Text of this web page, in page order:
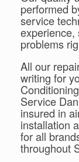
performed
service
experience,
problems
All our
writing for
Service
insured in
installation
for all
throughout